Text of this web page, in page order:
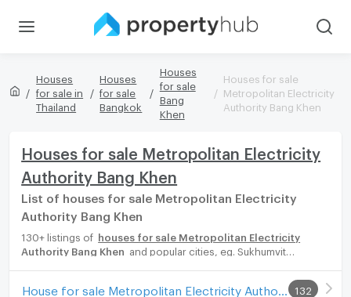
Houses
for sale in
Thailand
Houses
for sale
Bangkok
Houses
for sale
Bang
Khen
Houses for sale
Metropolitan Electricity
Authority Bang Khen
Houses for sale Metropolitan Electricity
Authority Bang Khen
List of houses for sale Metropolitan Electricity
Authority Bang Khen
130+ listings of
houses for sale Metropolitan Electricity
Authority Bang Khen
and popular cities, eg. Sukhumvit
diverse range of houses for rent options, catering to every132